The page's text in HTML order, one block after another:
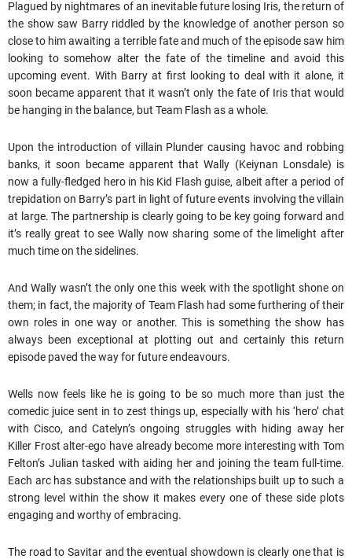
Plagued by nightmares of an inevitable future losing Iris, the return of
the show saw Barry riddled by the knowledge of another person so
close to him awaiting a terrible fate and much of the episode saw him
looking to somehow alter the fate of the timeline and avoid this
upcoming event. With Barry at first looking to deal with it alone, it
soon became apparent that it wasn’t only the fate of Iris that would
be hanging in the balance, but Team Flash as a whole.
Upon the introduction of villain Plunder causing havoc and robbing
banks, it soon became apparent that Wally (Keiynan Lonsdale) is
now a fully-fledged hero in his Kid Flash guise, albeit after a period of
trepidation on Barry’s part in light of future events involving the villain
at large. The partnership is clearly going to be key going forward and
it’s really great to see Wally now sharing some of the limelight after
much time on the sidelines.
And Wally wasn’t the only one this week with the spotlight shone on
them; in fact, the majority of Team Flash had some furthering of their
own roles in one way or another. This is something the show has
always been exceptional at plotting out and certainly this return
episode paved the way for future endeavours.
Wells now feels like he is going to be so much more than just the
comedic juice sent in to zest things up, especially with his ‘hero’ chat
with Cisco, and Catelyn’s ongoing struggles with hiding away her
Killer Frost alter-ego have already become more interesting with Tom
Felton’s Julian tasked with aiding her and joining the team full-time.
Each arc has substance and with the relationships built up to such a
strong level within the show it makes every one of these side plots
engaging and worthy of embracing.
The road to Savitar and the eventual showdown is clearly one that is